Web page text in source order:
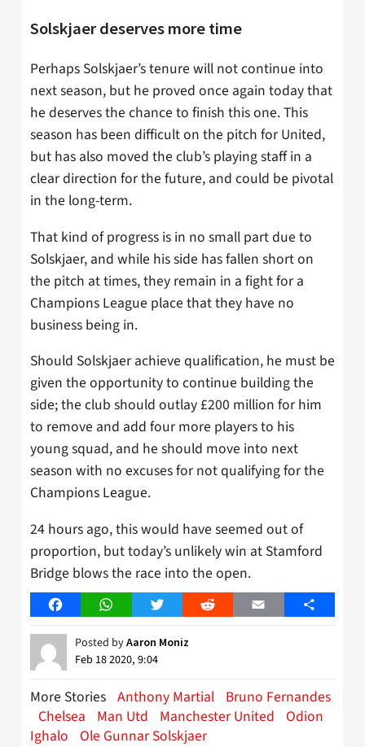
Solskjaer deserves more time
Perhaps Solskjaer’s tenure will not continue into
next season, but he proved once again today that
he deserves the chance to finish this one. This
season has been difficult on the pitch for United,
but has also moved the club’s playing staff in a
clear direction for the future, and could be pivotal
in the long-term.
That kind of progress is in no small part due to
Solskjaer, and while his side has fallen short on
the pitch at times, they remain in a fight for a
Champions League place that they have no
business being in.
Should Solskjaer achieve qualification, he must be
given the opportunity to continue building the
side; the club should outlay £200 million for him
to remove and add four more players to his
young squad, and he should move into next
season with no excuses for not qualifying for the
Champions League.
24 hours ago, this would have seemed out of
proportion, but today’s unlikely win at Stamford
Bridge blows the race into the open.
FacebookWhatsAppTwitter Reddit Email Share
Posted byAaron Moniz
Feb 18 2020, 9:04
More Stories Anthony Martial Bruno Fernandes
Chelsea
Man Utd Manchester United
Odion
Ighalo
Ole Gunnar Solskjaer